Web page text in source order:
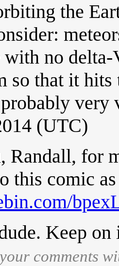
the
with no
so that it
(UTC)
Randall, for
this comic
Keep
comments